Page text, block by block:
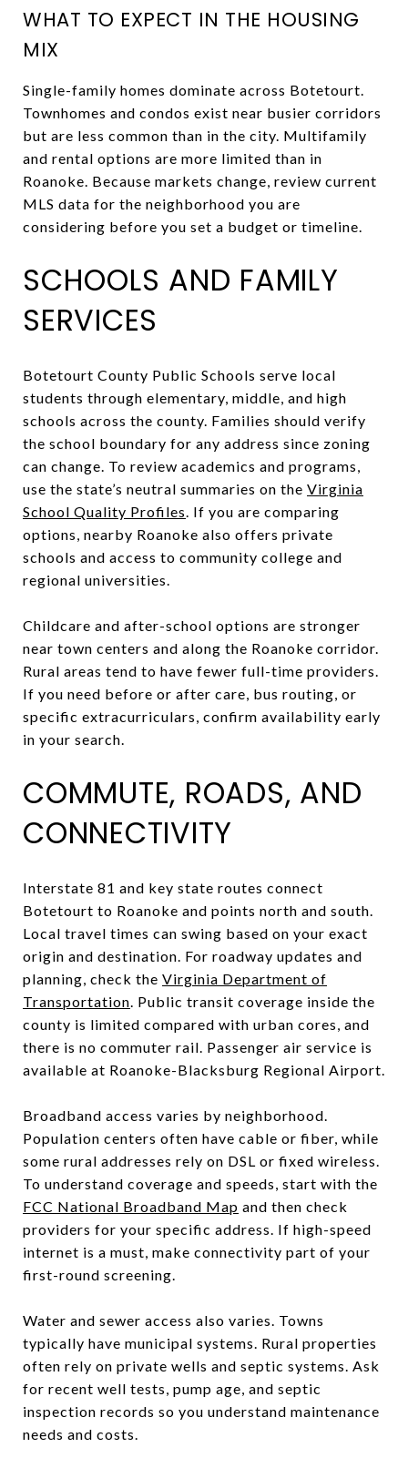
WHAT TO EXPECT IN THE HOUSING
MIX
Single-family homes dominate across Botetourt.
Townhomes and condos exist near busier corridors
but are less common than in the city. Multifamily
and rental options are more limited than in
Roanoke. Because markets change, review current
MLS data for the neighborhood you are
considering before you set a budget or timeline.
SCHOOLS AND FAMILY
SERVICES
Botetourt County Public Schools serve local
students through elementary, middle, and high
schools across the county. Families should verify
the school boundary for any address since zoning
can change. To review academics and programs,
use the state’s neutral summaries on the Virginia
School Quality Profiles. If you are comparing
options, nearby Roanoke also offers private
schools and access to community college and
regional universities.
Childcare and after-school options are stronger
near town centers and along the Roanoke corridor.
Rural areas tend to have fewer full-time providers.
If you need before or after care, bus routing, or
specific extracurriculars, confirm availability early
in your search.
COMMUTE, ROADS, AND
CONNECTIVITY
Interstate 81 and key state routes connect
Botetourt to Roanoke and points north and south.
Local travel times can swing based on your exact
origin and destination. For roadway updates and
planning, check the Virginia Department of
Transportation. Public transit coverage inside the
county is limited compared with urban cores, and
there is no commuter rail. Passenger air service is
available at Roanoke-Blacksburg Regional Airport.
Broadband access varies by neighborhood.
Population centers often have cable or fiber, while
some rural addresses rely on DSL or fixed wireless.
To understand coverage and speeds, start with the
FCC National Broadband Map and then check
providers for your specific address. If high-speed
internet is a must, make connectivity part of your
first-round screening.
Water and sewer access also varies. Towns
typically have municipal systems. Rural properties
often rely on private wells and septic systems. Ask
for recent well tests, pump age, and septic
inspection records so you understand maintenance
needs and costs.